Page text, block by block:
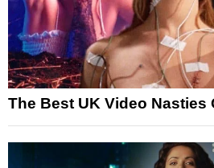
The Best UK Video Nasties